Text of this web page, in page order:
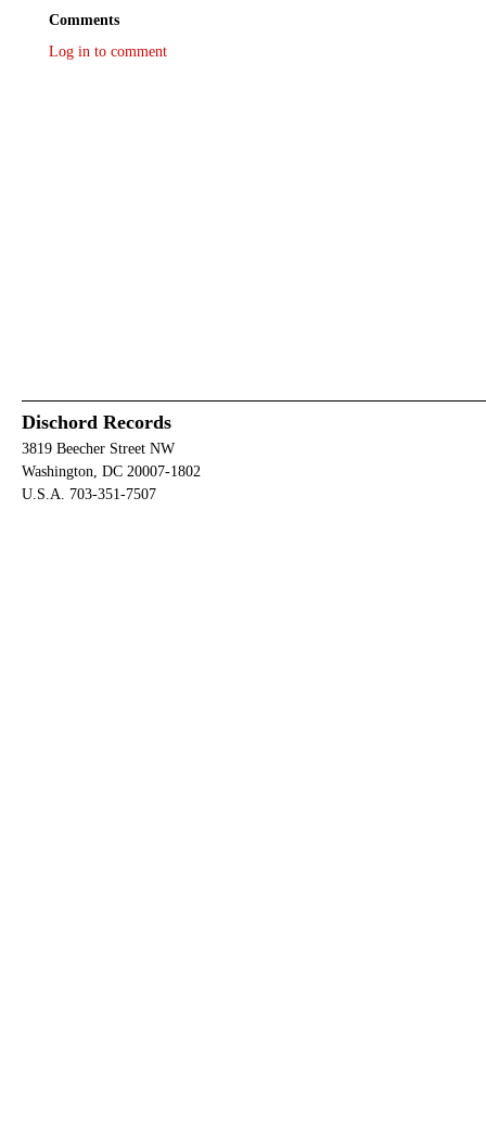
Comments
Log in to comment
Dischord Records
3819 Beecher Street NW
Washington, DC 20007-1802
U.S.A. 703-351-7507